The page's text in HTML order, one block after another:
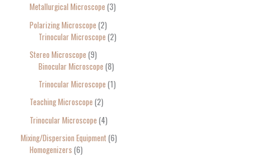
Metallurgical Microscope 3
Polarizing Microscope 2
Trinocular Microscope 2
Stereo Microscope 9
Binocular Microscope 8
Trinocular Microscope 1
Teaching Microscope 2
Trinocular Microscope 4
Mixing/Dispersion Equipment 6
Homogenizers 6